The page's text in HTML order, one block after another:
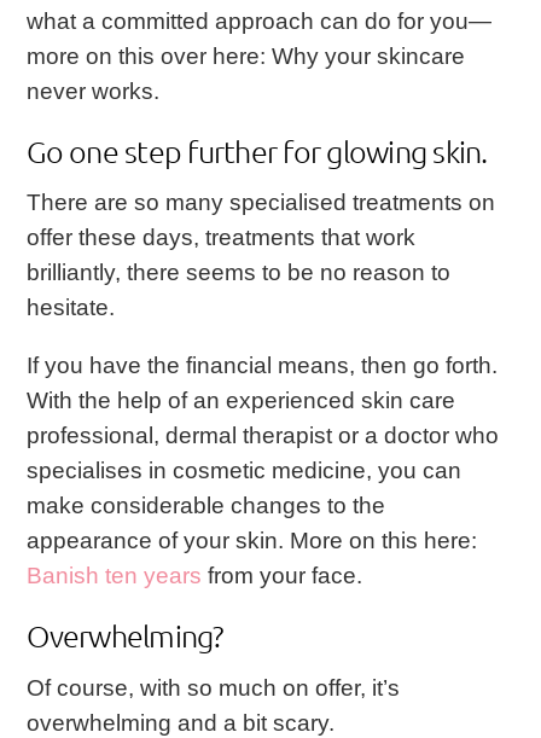
what a committed approach can do for you—
more on this over here:Why your skincare
never works.
Go one step further for glowing skin.
There are so many specialised treatments on
offer these days, treatments that work
brilliantly, there seems to be no reason to
hesitate.
If you have the financial means, then go forth.
With the help of an experienced skin care
professional, dermal therapist or a doctor who
specialises in cosmetic medicine, you can
make considerable changes to the
appearance of your skin. More on this here:
Banish ten years from your face.
Overwhelming?
Of course, with so much on offer, it’s
overwhelming and a bit scary.